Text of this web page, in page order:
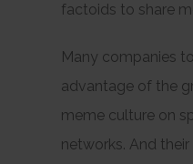
factoids to share
Many companies
advantage of the
meme culture on
networks. And